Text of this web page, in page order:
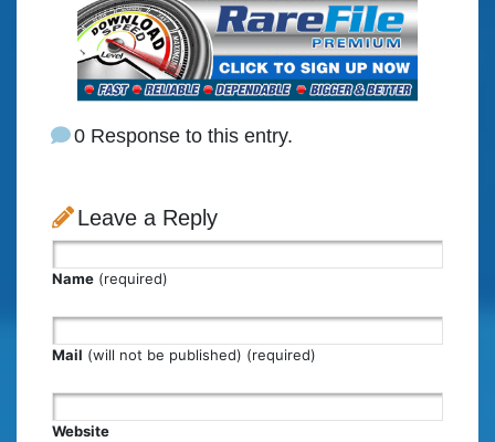
0 Response to this entry.
Leave a Reply
Name (required)
Mail (will not be published) (required)
Website